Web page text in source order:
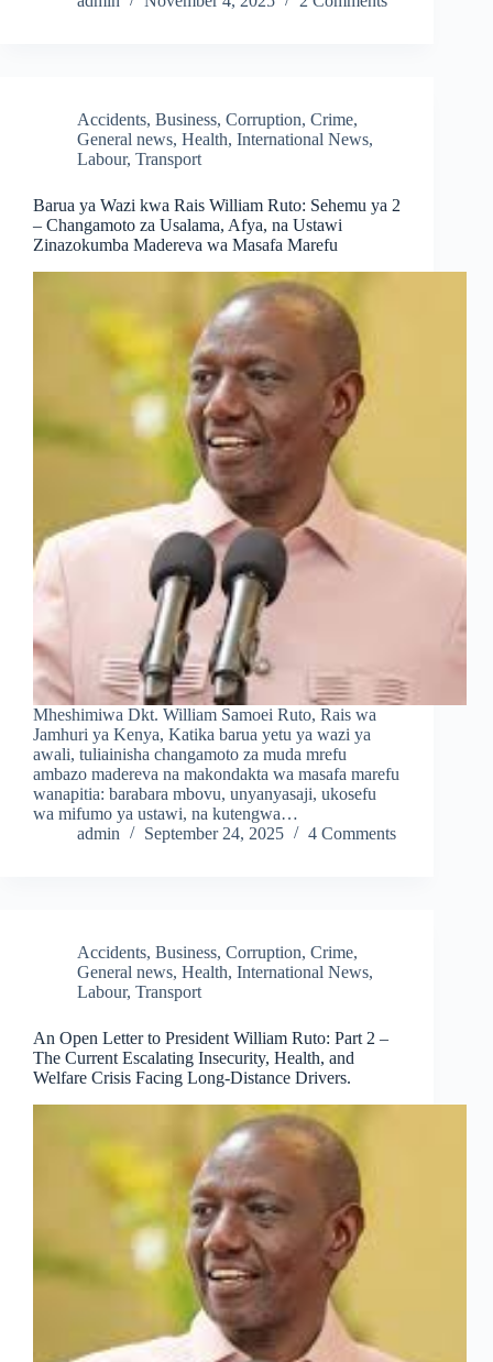
Accidents, Business, Corruption, Crime,
General news, Health, International News,
Labour, Transport
Barua ya Wazi kwa Rais William Ruto: Sehemu ya 2
– Changamoto za Usalama, Afya, na Ustawi
Zinazokumba Madereva wa Masafa Marefu
Mheshimiwa Dkt. William Samoei Ruto, Rais wa
Jamhuri ya Kenya, Katika barua yetu ya wazi ya
awali, tuliainisha changamoto za muda mrefu
ambazo madereva na makondakta wa masafa marefu
wanapitia: barabara mbovu, unyanyasaji, ukosefu
wa mifumo ya ustawi, na kutengwa…
admin
September 24, 2025 4 Comments
Accidents, Business, Corruption, Crime,
General news, Health, International News,
Labour, Transport
An Open Letter to President William Ruto: Part 2 –
The Current Escalating Insecurity, Health, and
Welfare Crisis Facing Long-Distance Drivers.